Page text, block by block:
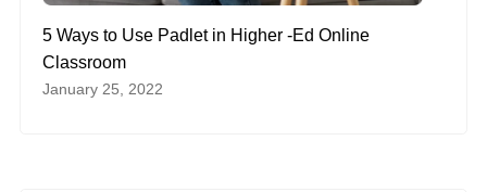
5 Ways to Use Padlet in Higher -Ed Online
Classroom
January 25, 2022